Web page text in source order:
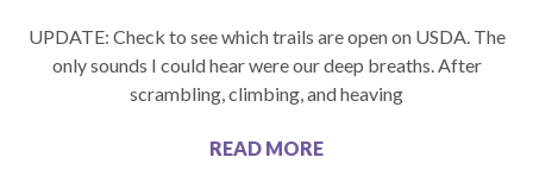
UPDATE: Check to see which trails are open on USDA. The
only sounds I could hear were our deep breaths. After
scrambling, climbing, and heaving
READ MORE